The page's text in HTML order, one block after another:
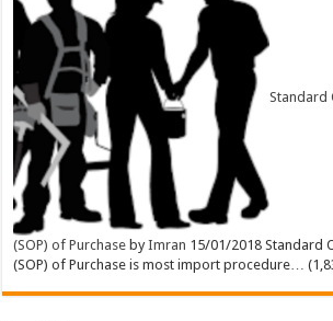
Standard
(SOP) of Purchase byImran 15/01/2018 Standard
(SOP) of Purchase is most import procedure…